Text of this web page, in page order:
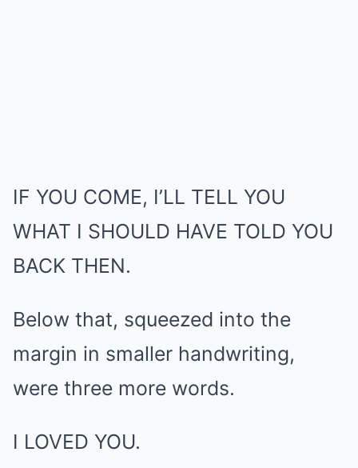
IF YOU COME, I’LL TELL YOU
WHAT I SHOULD HAVE TOLD YOU
BACK THEN.
Below that, squeezed into the
margin in smaller handwriting,
were three more words.
I LOVED YOU.